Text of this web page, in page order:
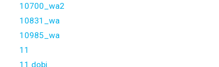
10700_wa2
10831_wa
10985_wa
11
11 dobi